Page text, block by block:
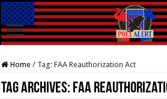
Home / Tag:FAA Reauthorization Act
Tag Archives: FAA